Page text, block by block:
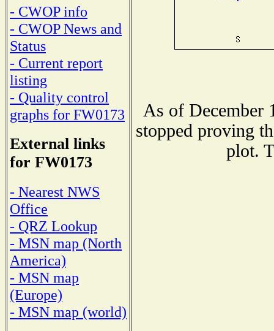
- CWOP info
- CWOP News and
Status
- Current report
listing
- Quality control
graphs for FW0173
External links
for FW0173
- Nearest NWS
Office
- QRZ Lookup
- MSN map (North
America)
- MSN map
(Europe)
- MSN map (world)
As of December
stopped proving
plot.